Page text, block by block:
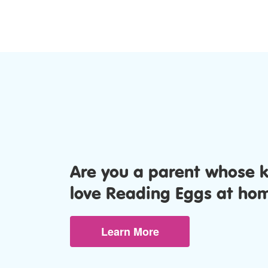
Are you a parent whose
love Reading Eggs at
Learn More